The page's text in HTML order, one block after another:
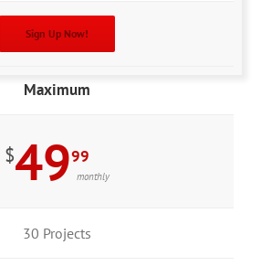
Sign Up Now!
Maximum
$4999
monthly
30 Projects